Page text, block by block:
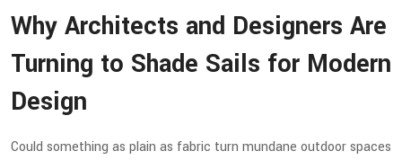
Why Architects and Designers Are
Turning to Shade Sails for Modern
Design
Could something as plain as fabric turn mundane outdoor spaces